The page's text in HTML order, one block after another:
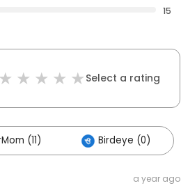
15
Select a rating
(11) Birdeye (0)
a year ago